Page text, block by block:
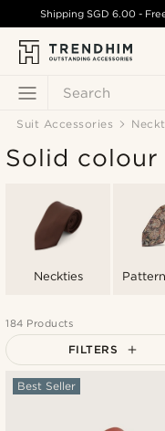
Search
ShippingSGD 6.00 -
Suit Accessories
Solid colour
Neckties
184 Products
FILTERS
Best Seller